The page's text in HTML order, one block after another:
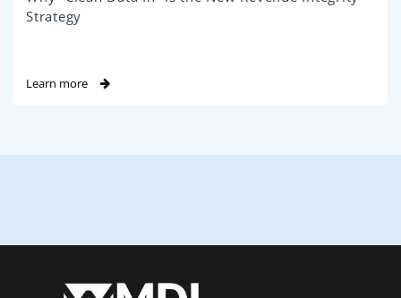
Strategy
Learn more